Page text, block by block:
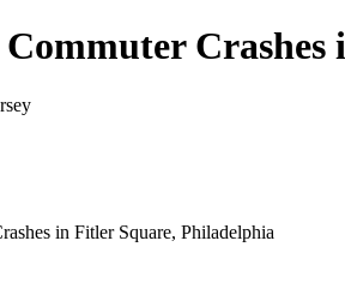
in Fitler Square, Philadelphia